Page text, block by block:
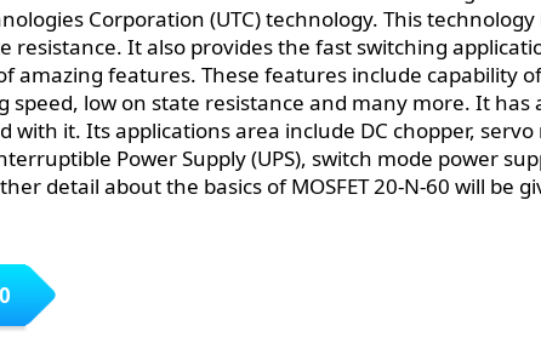
Corporation (UTC) technology. This
resistance. It also provides the fast switching
amazing features. These features include capability
speed, low on state resistance and many more. It has
with it. Its applications area include DC chopper,
Power Supply (UPS), switch mode power
detail about the basics of MOSFET 20-N-60 will be